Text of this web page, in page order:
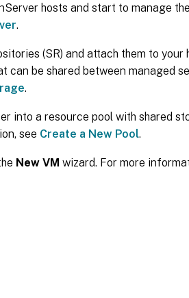
hosts and start to manage
.
(SR) and attach them to your
can be shared between managed
.
into a resource pool with shared
see Create a New Pool.
New VM wizard. For more